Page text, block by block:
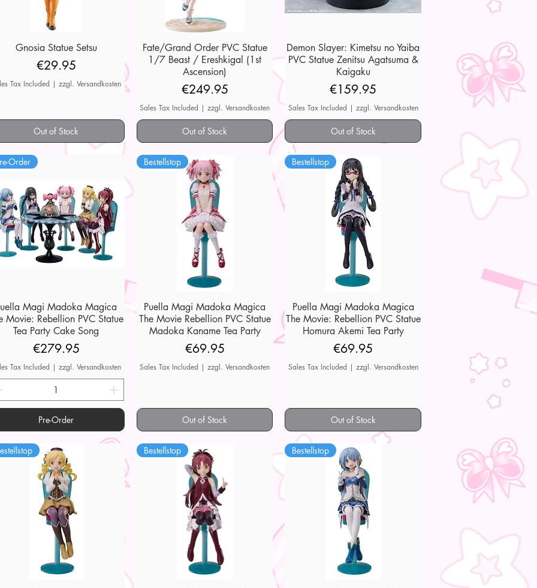
Quick View
Gnosia Statue Setsu
Price
€29.95
Tax Included |zzgl. Versandkosten
Out of Stock
Quick View
Fate/Grand Order PVC Statue
1/7 Beast / Ereshkigal (1st
Ascension)
Price
€249.95
Sales Tax Included |zzgl. Versandkosten
Out of Stock
Quick View
Demon Slayer: Kimetsu no Yaiba
PVC Statue Zenitsu Agatsuma &
Kaigaku
Price
€159.95
Sales Tax Included | zzgl. Versandkosten
Out of Stock
Quick View
Order
Magi Madoka Magica
Movie: Rebellion PVC Statue
Tea Party Cake Song
Price
€279.95
Tax Included |zzgl. Versandkosten
Pre-Order
Quick View
Bestellstop
Puella Magi Madoka Magica
The Movie Rebellion PVC Statue
Madoka Kaname Tea Party
Price
€69.95
Sales Tax Included |zzgl. Versandkosten
Out of Stock
Quick View
Bestellstop
Puella Magi Madoka Magica
The Movie: Rebellion PVC Statue
Homura Akemi Tea Party
Price
€69.95
Sales Tax Included | zzgl. Versandkosten
Out of Stock
Bestellstop Bestellstop